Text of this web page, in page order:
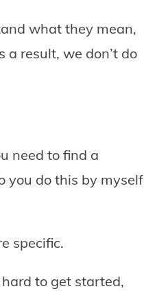
what they mean,
a result, we don’t do
need to find a
you do this by myself
specific.
to get started,